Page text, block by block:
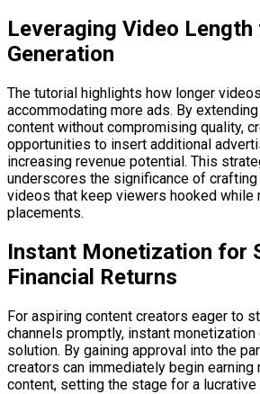
Leveraging Video Length
Generation
The tutorial highlights how longer
accommodating more ads. By
content without compromising quality,
opportunities to insert additional
increasing revenue potential. This
underscores the significance of
videos that keep viewers hooked while
placements.
Instant Monetization for
Financial Returns
For aspiring content creators eager to
channels promptly, instant
solution. By gaining approval into the
creators can immediately begin earning
content, setting the stage for a